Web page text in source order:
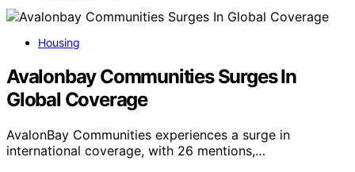
Housing
Avalonbay Communities Surges In
Global Coverage
AvalonBay Communities experiences a surge in
international coverage, with 26 mentions,…